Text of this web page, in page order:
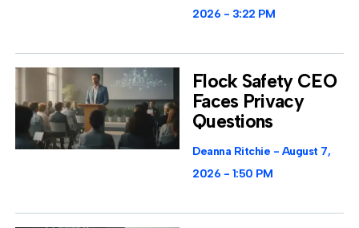
2026
3:22 PM
Flock Safety CEO
Faces Privacy
Questions
Deanna Ritchie
August 7,
2026
1:50 PM